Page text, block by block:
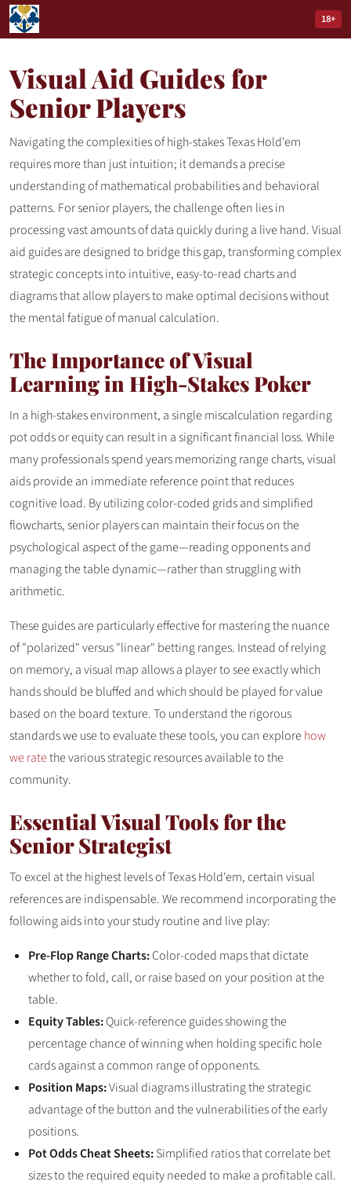
18+
Visual Aid Guides for
Senior Players
Navigating the complexities of high-stakes Texas Hold'em
requires more than just intuition; it demands a precise
understanding of mathematical probabilities and behavioral
patterns. For senior players, the challenge often lies in
processing vast amounts of data quickly during a live hand. Visual
aid guides are designed to bridge this gap, transforming complex
strategic concepts into intuitive, easy-to-read charts and
diagrams that allow players to make optimal decisions without
the mental fatigue of manual calculation.
The Importance of Visual
Learning in High-Stakes Poker
In a high-stakes environment, a single miscalculation regarding
pot odds or equity can result in a significant financial loss. While
many professionals spend years memorizing range charts, visual
aids provide an immediate reference point that reduces
cognitive load. By utilizing color-coded grids and simplified
flowcharts, senior players can maintain their focus on the
psychological aspect of the game—reading opponents and
managing the table dynamic—rather than struggling with
arithmetic.
These guides are particularly effective for mastering the nuance
of "polarized" versus "linear" betting ranges. Instead of relying
on memory, a visual map allows a player to see exactly which
hands should be bluffed and which should be played for value
based on the board texture. To understand the rigorous
standards we use to evaluate these tools, you can explore how
we ratethe various strategic resources available to the
community.
Essential Visual Tools for the
Senior Strategist
To excel at the highest levels of Texas Hold'em, certain visual
references are indispensable. We recommend incorporating the
following aids into your study routine and live play:
Pre-Flop Range Charts:Color-coded maps that dictate
whether to fold, call, or raise based on your position at the
table.
Equity Tables:Quick-reference guides showing the
percentage chance of winning when holding specific hole
cards against a common range of opponents.
Position Maps:Visual diagrams illustrating the strategic
advantage of the button and the vulnerabilities of the early
positions.
Pot Odds Cheat Sheets:Simplified ratios that correlate bet
sizes to the required equity needed to make a profitable call.